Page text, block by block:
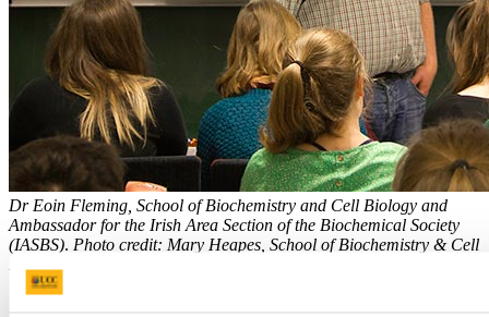
Dr Eoin Fleming, School of Biochemistry and Cell Biology and
Ambassador for the Irish Area Section of the Biochemical Society
(IASBS). Photo credit: Mary Heapes, School of Biochemistry & Cell